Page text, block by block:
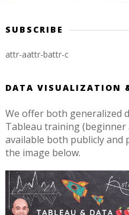
SUBSCRIBE
attr-aattr-battr-c
DATA VISUALIZATION
We offer both generalized
Tableau training (beginner
available both publicly and
the image below.